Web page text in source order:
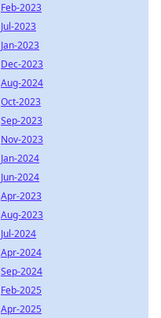
Feb-2023
Jul-2023
Jan-2023
Dec-2023
Aug-2024
Oct-2023
Sep-2023
Nov-2023
Jan-2024
Jun-2024
Apr-2023
Aug-2023
Jul-2024
Apr-2024
Sep-2024
Feb-2025
Apr-2025